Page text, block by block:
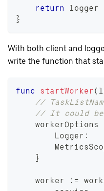
return
logger
}
With both client and
write the function that
func startWorker (
//
// It could be
    workerOptions
        Logger
:
}
    worker
:=